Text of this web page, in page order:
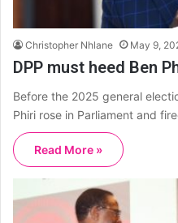
Christopher Nhlane May 9,
DPP must heed Ben
Before the 2025 general
Phiri rose in Parliament and
Read More »